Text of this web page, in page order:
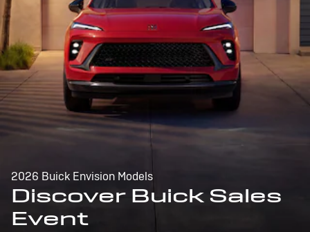
2026 Buick Envision Models
Discover Buick Sales
Event